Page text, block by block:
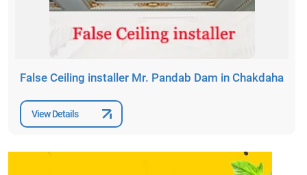
False Ceiling installer Mr. Pandab Dam in Chakdaha
View Details